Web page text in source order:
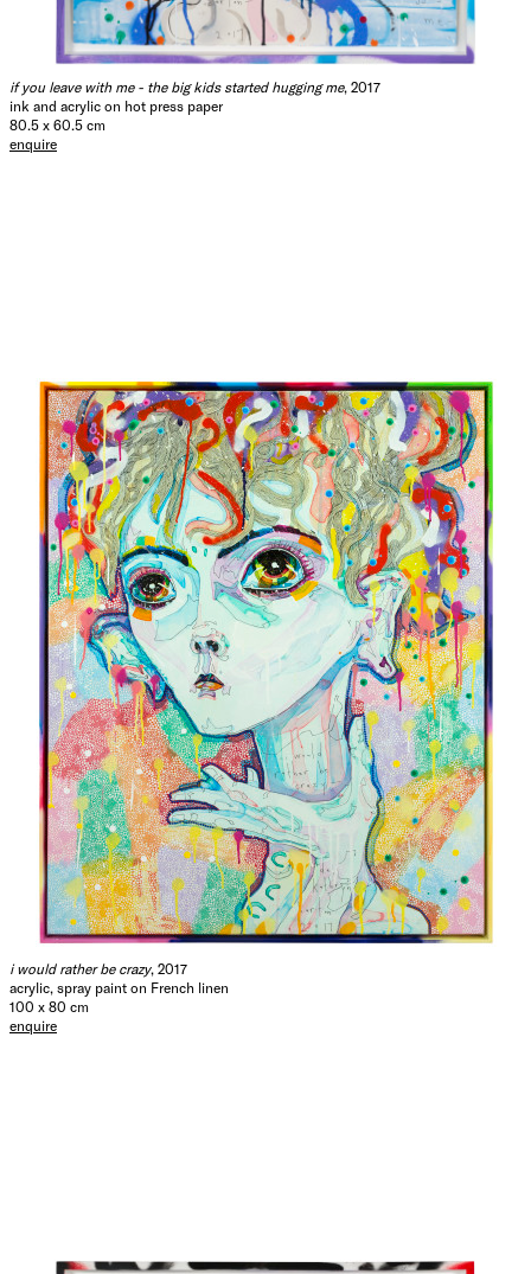
if you leave with me - the big kids started hugging me, 2017
ink and acrylic on hot press paper
80.5 x 60.5 cm
enquire
i would rather be crazy, 2017
acrylic, spray paint on French linen
100 x 80 cm
enquire